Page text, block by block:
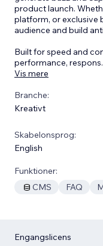
product launch.
platform, or exclusive
audience and build
Built for speed and
performance, respons
Vis mere
Branche:
Kreativt
Skabelonsprog:
English
Funktioner:
CMS
FAQ
Engangslicens